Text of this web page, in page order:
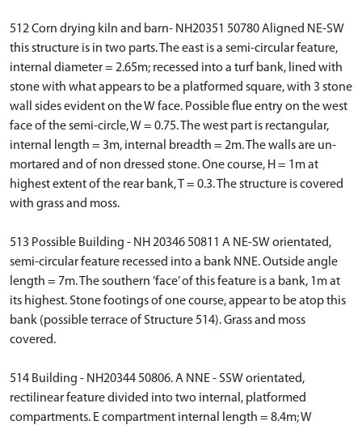
512 Corn drying kiln and barn- NH20351 50780 Aligned NE-SW
this structure is in two parts. The east is a semi-circular feature,
internal diameter = 2.65m; recessed into a turf bank, lined with
stone with what appears to be a platformed square, with 3 stone
wall sides evident on the W face. Possible flue entry on the west
face of the semi-circle, W = 0.75. The west part is rectangular,
internal length = 3m, internal breadth = 2m. The walls are un-
mortared and of non dressed stone. One course, H = 1m at
highest extent of the rear bank, T = 0.3. The structure is covered
with grass and moss.
513 Possible Building - NH 20346 50811 A NE-SW orientated,
semi-circular feature recessed into a bank NNE. Outside angle
length = 7m. The southern ’face’ of this feature is a bank, 1m at
its highest. Stone footings of one course, appear to be atop this
bank (possible terrace of Structure 514). Grass and moss
covered.
514 Building - NH20344 50806. A NNE - SSW orientated,
rectilinear feature divided into two internal, platformed
compartments. E compartment internal length = 8.4m; W